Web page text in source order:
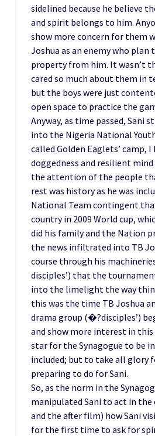
sidelined because he believe
and spirit belongs to him.
show more concern for them
Joshua as an enemy who plan
property from him. It wasn’t
cared so much about them in
but the boys were just
open space to practice the
Anyway, as time passed, Sani
into the Nigeria National
called Golden Eaglets’ camp,
doggedness and resilient
the attention of the people
rest was history as he was
National Team contingent
country in 2009 World cup,
did his family and the Nation
the news infiltrated into TB
course through his
disciples’) that the
into the limelight the way
this was the time TB Joshua
drama group (�?disciples’)
and show more interest in
star for the Synagogue to be
included; but to take all glory
preparing to do for Sani.
So, as the norm in the
manipulated Sani to act in
and the after film) how Sani
for the first time to ask for